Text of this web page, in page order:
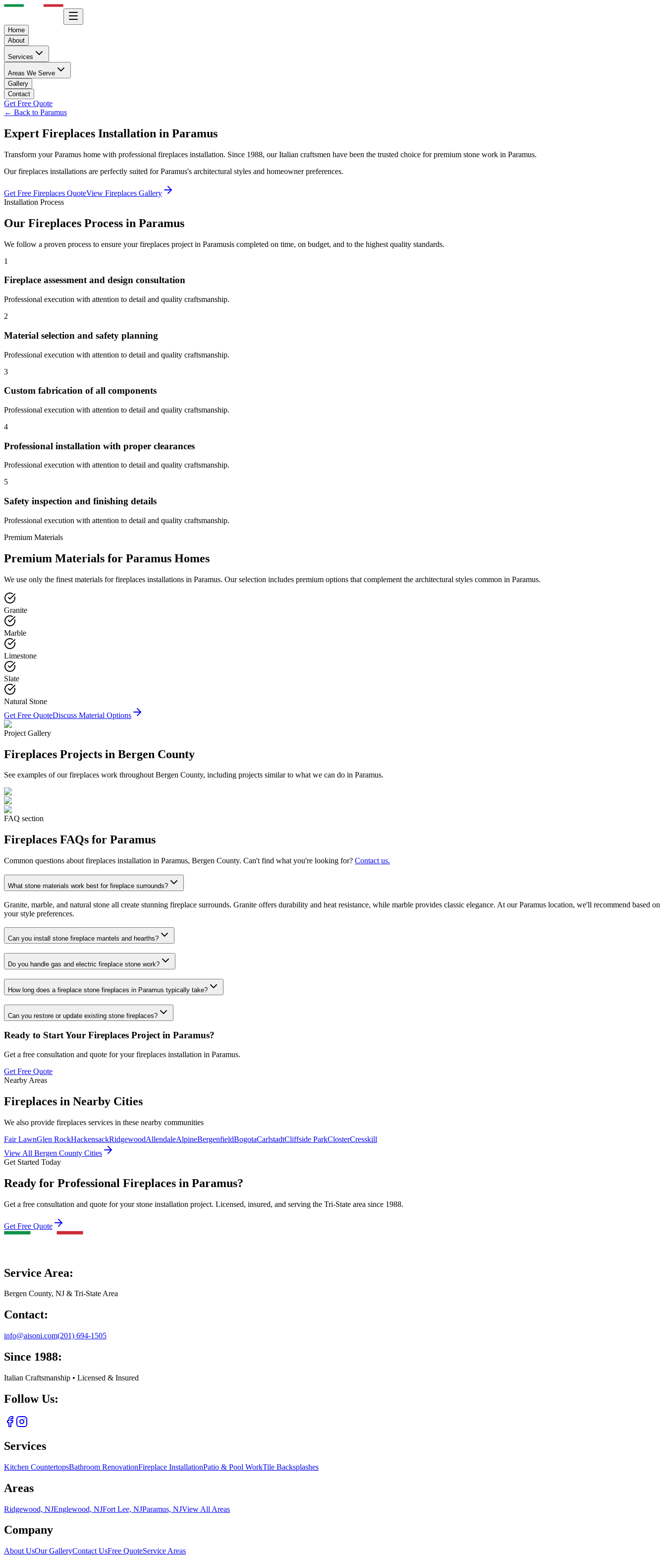
Home
About
Services
Areas We Serve
Gallery
Contact
Get Free Quote
← Back to Paramus
Expert Fireplaces Installation in Paramus
Transform yourParamus home with professional fireplaces installation. Since 1988, our Italian craftsmen have been the trusted choice for premium stone work in Paramus.
Ourfireplaces installations are perfectly suited forParamus's architectural styles and homeowner preferences.
Get Free Fireplaces QuoteView Fireplaces Gallery
Installation Process
Our Fireplaces Process in Paramus
We follow a proven process to ensure your fireplaces project in Paramusis completed on time, on budget, and to the highest quality standards.
1
Fireplace assessment and design consultation
Professional execution with attention to detail and quality craftsmanship.
2
Material selection and safety planning
Professional execution with attention to detail and quality craftsmanship.
3
Custom fabrication of all components
Professional execution with attention to detail and quality craftsmanship.
4
Professional installation with proper clearances
Professional execution with attention to detail and quality craftsmanship.
5
Safety inspection and finishing details
Professional execution with attention to detail and quality craftsmanship.
Premium Materials
Premium Materials for Paramus Homes
We use only the finest materials for fireplaces installations in Paramus. Our selection includes premium options that complement the architectural styles common in Paramus.
Granite
Marble
Limestone
Slate
Natural Stone
Get Free QuoteDiscuss Material Options
Project Gallery
Fireplaces Projects in Bergen County
See examples of ourfireplaces work throughout Bergen County, including projects similar to what we can do in Paramus.
FAQ section
Fireplaces FAQs for Paramus
Common questions about fireplaces installation in Paramus, Bergen County. Can't find what you're looking for? Contact us.
What stone materials work best for fireplace surrounds?
Granite, marble, and natural stone all create stunning fireplace surrounds. Granite offers durability and heat resistance, while marble provides classic elegance. At our Paramus location, we'll recommend based on
your style preferences.
Can you install stone fireplace mantels and hearths?
Do you handle gas and electric fireplace stone work?
How long does a fireplace stone fireplaces in Paramus typically take?
Can you restore or update existing stone fireplaces?
Ready to Start Your Fireplaces Project in Paramus?
Get a free consultation and quote for your fireplaces installation in Paramus.
Get Free Quote
Nearby Areas
Fireplaces in Nearby Cities
We also provide fireplaces services in these nearby communities
Fair LawnGlen RockHackensackRidgewoodAllendaleAlpineBergenfieldBogotaCarlstadtCliffside ParkClosterCresskill
View All Bergen County Cities
Get Started Today
Ready for Professional Fireplaces in Paramus?
Get a free consultation and quote for your stone installation project. Licensed, insured, and serving the Tri-State area since 1988.
Get Free Quote
Service Area:
Bergen County, NJ & Tri-State Area
Contact:
info@aisoni.com(201) 694-1505
Since 1988:
Italian Craftsmanship • Licensed & Insured
Follow Us:
Services
Kitchen CountertopsBathroom RenovationFireplace InstallationPatio & Pool WorkTile Backsplashes
Areas
Ridgewood, NJEnglewood, NJFort Lee, NJParamus, NJView All Areas
Company
About UsOur GalleryContact UsFree QuoteService Areas